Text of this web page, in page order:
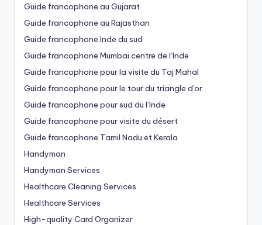
Guide francophone au Gujarat
Guide francophone au Rajasthan
Guide francophone Inde du sud
Guide francophone Mumbai centre de l’Inde
Guide francophone pour la visite du Taj Mahal
Guide francophone pour le tour du triangle d'or
Guide francophone pour sud du l’Inde
Guide francophone pour visite du désert
Guide francophone Tamil Nadu et Kerala
Handyman
Handyman Services
Healthcare Cleaning Services
Healthcare Services
High-quality Card Organizer